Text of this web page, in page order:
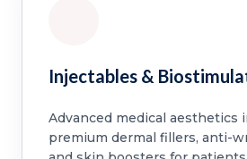
Injectables &
Advanced medical aesthetics
premium dermal fillers, anti-